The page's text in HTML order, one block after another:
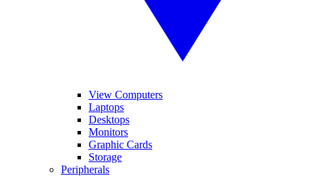
View Computers
Laptops
Desktops
Monitors
Graphic Cards
Storage
Peripherals